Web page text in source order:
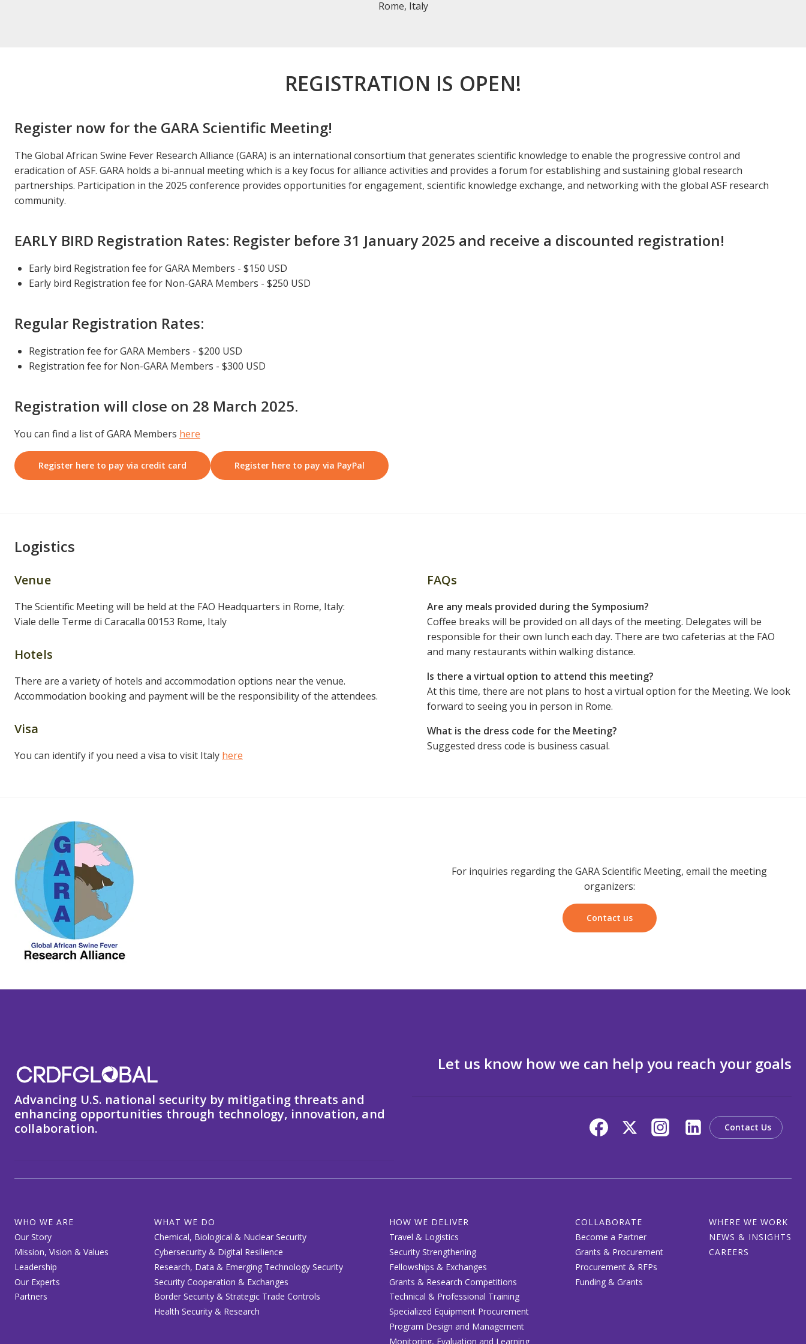
Rome, Italy
REGISTRATION IS OPEN!
Register now for the GARA Scientific Meeting!
The Global African Swine Fever Research Alliance (GARA) is an international consortium that generates scientific knowledge to enable the progressive control and
eradication of ASF. GARA holds a bi-annual meeting which is a key focus for alliance activities and provides a forum for establishing and sustaining global research
partnerships. Participation in the 2025 conference provides opportunities for engagement, scientific knowledge exchange, and networking with the global ASF research
community.
EARLY BIRD Registration Rates: Register before 31 January 2025 and receive a discounted registration!
Early bird Registration fee for GARA Members - $150 USD
Early bird Registration fee for Non-GARA Members - $250 USD
Regular Registration Rates:
Registration fee for GARA Members - $200 USD
Registration fee for Non-GARA Members - $300 USD
Registration will close on 28 March 2025.
You can find a list of GARA Members here
Register here to pay via credit card Register here to pay via PayPal
Logistics
Venue
The Scientific Meeting will be held at the FAO Headquarters in Rome, Italy:
Viale delle Terme di Caracalla 00153 Rome, Italy
Hotels
There are a variety of hotels and accommodation options near the venue.
Accommodation booking and payment will be the responsibility of the attendees.
Visa
You can identify if you need a visa to visit Italy here
FAQs
Are any meals provided during the Symposium?
Coffee breaks will be provided on all days of the meeting. Delegates will be
responsible for their own lunch each day. There are two cafeterias at the FAO
and many restaurants within walking distance.
Is there a virtual option to attend this meeting?
At this time, there are not plans to host a virtual option for the Meeting. We look
forward to seeing you in person in Rome.
What is the dress code for the Meeting?
Suggested dress code is business casual.
For inquiries regarding the GARA Scientific Meeting, email the meeting
organizers:
Contact us
Advancing U.S. national security by mitigating threats and
enhancing opportunities through technology, innovation, and
collaboration.
Let us know how we can help you reach your goals
Contact Us
WHO WE ARE
Our Story
Mission, Vision & Values
Leadership
Our Experts
Partners
WHAT WE DO
Chemical, Biological & Nuclear Security
Cybersecurity & Digital Resilience
Research, Data & Emerging Technology Security
Security Cooperation & Exchanges
Border Security & Strategic Trade Controls
Health Security & Research
HOW WE DELIVER
Travel & Logistics
Security Strengthening
Fellowships & Exchanges
Grants & Research Competitions
Technical & Professional Training
Specialized Equipment Procurement
Program Design and Management
Monitoring, Evaluation and Learning
COLLABORATE
Become a Partner
Grants & Procurement
Procurement & RFPs
Funding & Grants
WHERE WE WORK
NEWS & INSIGHTS
CAREERS